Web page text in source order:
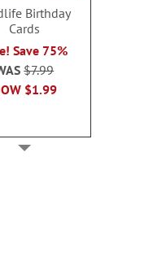
Birthday
Cards
Save 75%
$1.99
$7.99